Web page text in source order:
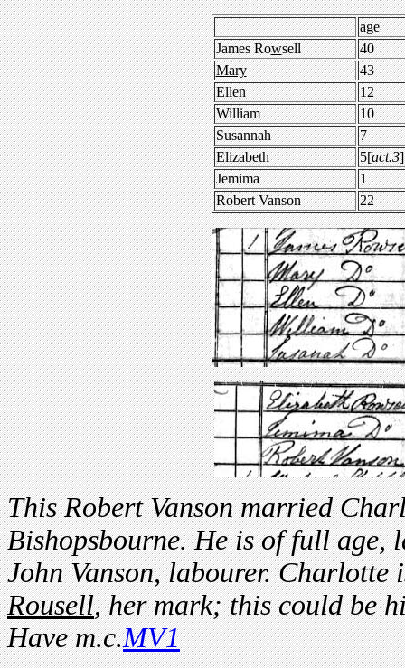
age
James Rowsell
40
Mary
43
Ellen
12
William
10
Susannah
7
Elizabeth
5[act.3]
Jemima
1
Robert Vanson
22
This Robert Vanson married
Bishopsbourne. He is of full age,
John Vanson, labourer. Charlotte
Rousell, her mark; this could be
Have m.c.MV1